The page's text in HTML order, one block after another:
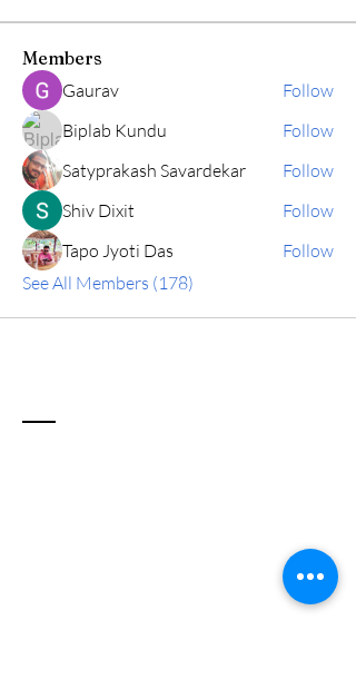
Members
Gaurav
Follow
Biplab Kundu
Follow
Satyprakash Savardekar
Follow
Shiv Dixit
Follow
Tapo Jyoti Das
Follow
See All Members (178)